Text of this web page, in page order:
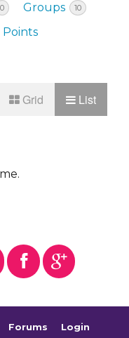
0 Groups 10
Points
List
Grid
Forums Login